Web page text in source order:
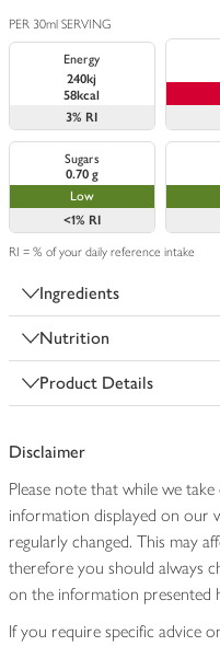
PER 30ml SERVING
Energy
240kj
58kcal
3% RI
Sugars
0.70 g
Low
<1% RI
RI = % of your daily reference intake
Ingredients
Nutrition
Product Details
Disclaimer
Please note that while we
information displayed on our
regularly changed. This may
therefore you should always
on the information presented
If you require specific advice